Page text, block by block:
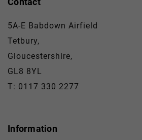
5A-E Babdown Airfield
Tetbury,
Gloucestershire,
GL8 8YL
T: 0117 330 2277
Information